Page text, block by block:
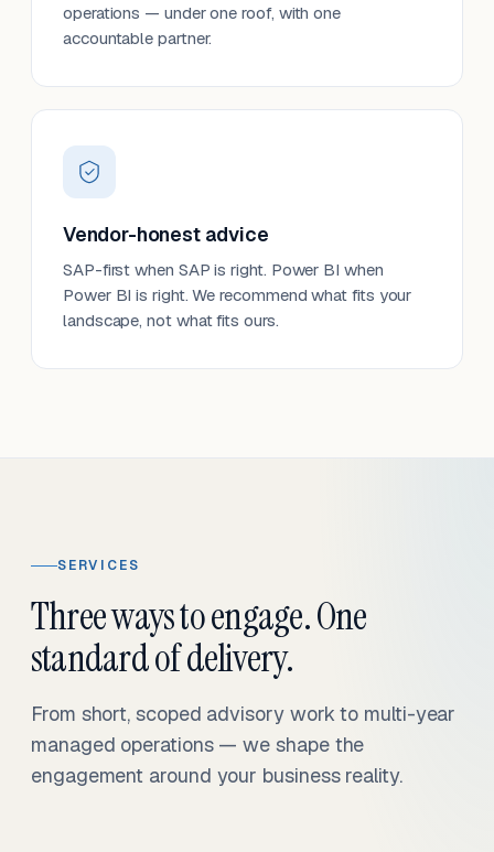
operations — under one roof, with one
accountable partner.
Vendor-honest advice
SAP-first when SAP is right. Power BI when
Power BI is right. We recommend what fits your
landscape, not what fits ours.
SERVICES
Three ways to engage. One
standard of delivery.
From short, scoped advisory work to multi-year
managed operations — we shape the
engagement around your business reality.